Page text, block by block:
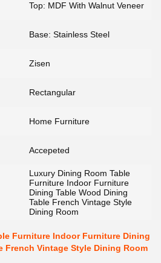
Top: MDF With Walnut Veneer
Base: Stainless Steel
Zisen
Rectangular
Home Furniture
Accepeted
Luxury Dining Room Table
Furniture Indoor Furniture
Dining Table Wood Dining
Table French Vintage Style
Dining Room
Furniture Indoor Furniture Dining
French Vintage Style Dining Room